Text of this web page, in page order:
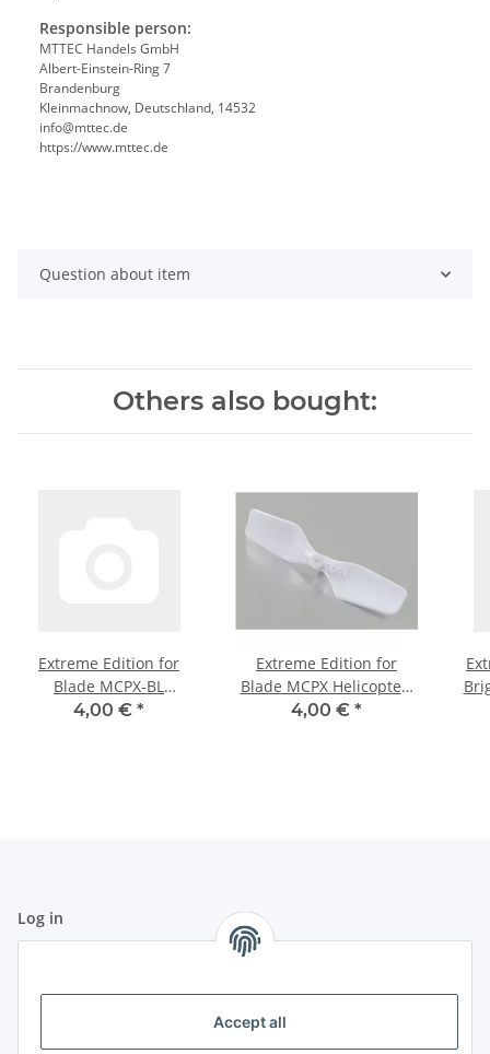
Accept all
Responsible person:
MTTEC Handels GmbH
Albert-Einstein-Ring 7
Brandenburg
Kleinmachnow, Deutschland, 14532
info@mttec.de
https://www.mttec.de
Question about item
Others also bought:
Extreme Edition for
Blade MCPX-BL
Helicopter- Pure White
4,00 € *
Extreme Edition for
Blade MCPX Helicopter-
Pure White
4,00 € *
Log in
are mandatory.